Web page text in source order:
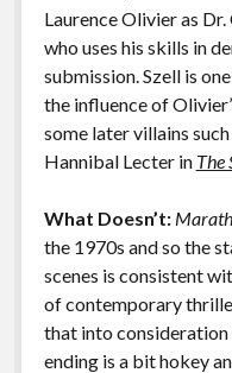
Laurence Olivier as
who uses his skills in
submission. Szell is
the influence of
some later villains
Hannibal Lecter in The
What Doesn’t:
the 1970s and so the
scenes is consistent
of contemporary
that into consideration
ending is a bit hokey